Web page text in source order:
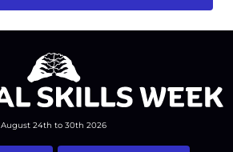
August 24th to 30th 2026